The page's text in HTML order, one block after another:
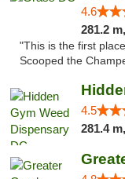
4.6
281.2 m,
"This is the first
Scooped the
4.5
281.4 m,